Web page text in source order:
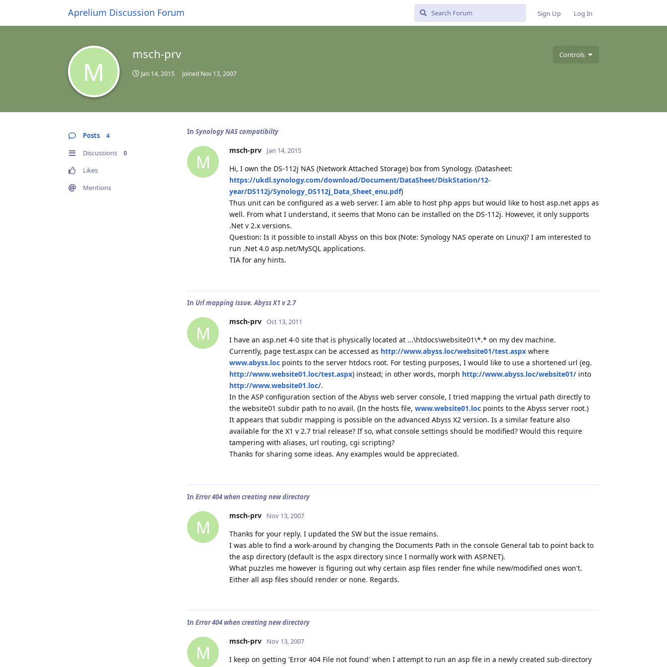
Aprelium Discussion Forum Sign Up Log In
Controls
M
msch-prv
Jan 14, 2015 Joined Nov 13, 2007
Posts 4
Discussions 0
Likes
Mentions
In Synology NAS compatibilty
M
msch-prv Jan 14, 2015
Hi, I own the DS-112j NAS (Network Attached Storage) box from Synology. (Datasheet:
https://ukdl.synology.com/download/Document/DataSheet/DiskStation/12-
year/DS112j/Synology_DS112j_Data_Sheet_enu.pdf)
Thus unit can be configured as a web server. I am able to host php apps but would like to host asp.net apps as
well. From what I understand, it seems that Mono can be installed on the DS-112j. However, it only supports
.Net v 2.x versions.
Question: Is it possible to install Abyss on this box (Note: Synology NAS operate on Linux)? I am interested to
run .Net 4.0 asp.net/MySQL applications.
TIA for any hints.
In Url mapping issue. Abyss X1 v 2.7
M
msch-prv Oct 13, 2011
I have an asp.net 4-0 site that is physically located at ...\htdocs\website01\*.* on my dev machine.
Currently, page test.aspx can be accessed as http://www.abyss.loc/website01/test.aspx where
www.abyss.loc points to the server htdocs root. For testing purposes, I would like to use a shortened url (eg.
http://www.website01.loc/test.aspx) instead; in other words, morph http://www.abyss.loc/website01/ into
http://www.website01.loc/.
In the ASP configuration section of the Abyss web server console, I tried mapping the virtual path directly to
the website01 subdir path to no avail. (In the hosts file, www.website01.loc points to the Abyss server root.)
It appears that subdir mapping is possible on the advanced Abyss X2 version. Is a similar feature also
available for the X1 v 2.7 trial release? If so, what console settings should be modified? Would this require
tampering with aliases, url routing, cgi scripting?
Thanks for sharing some ideas. Any examples would be appreciated.
In Error 404 when creating new directory
M
msch-prv Nov 13, 2007
Thanks for your reply. I updated the SW but the issue remains.
I was able to find a work-around by changing the Documents Path in the console General tab to point back to
the asp directory (default is the aspx directory since I normally work with ASP.NET).
What puzzles me however is figuring out why certain asp files render fine while new/modified ones won't.
Either all asp files should render or none. Regards.
In Error 404 when creating new directory
M
msch-prv Nov 13, 2007
I keep on getting 'Error 404 File not found' when I attempt to run an asp file in a newly created sub-directory